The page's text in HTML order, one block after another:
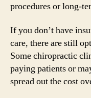
procedures or long-
If you don’t have
care, there are still
Some chiropractic
paying patients or
spread out the cost